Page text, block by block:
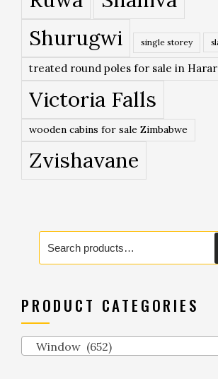
Shurugwi
single storey
treated round poles for sale in
Victoria Falls
wooden cabins for sale Zimbabwe
Zvishavane
Search
for:
PRODUCT CATEGORIES
Window (652)